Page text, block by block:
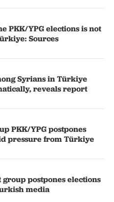
PKK/YPG elections is not
Sources
Syrians in Türkiye
reveals report
PKK/YPG postpones
pressure from Türkiye
postpones elections
media